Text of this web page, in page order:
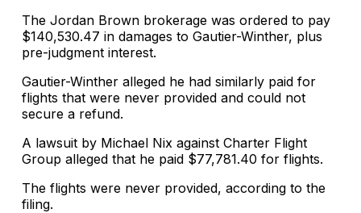
The Jordan Brown brokerage was ordered to pay
$140,530.47 in damages to Gautier-Winther, plus
pre-judgment interest.
Gautier-Winther alleged he had similarly paid for
flights that were never provided and could not
secure a refund.
A lawsuit by Michael Nix against Charter Flight
Group alleged that he paid $77,781.40 for flights.
The flights were never provided, according to the
filing.